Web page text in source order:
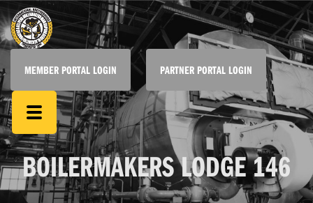
MEMBER PORTAL LOGIN PARTNER PORTAL LOGIN
BOILERMAKERS LODGE 146